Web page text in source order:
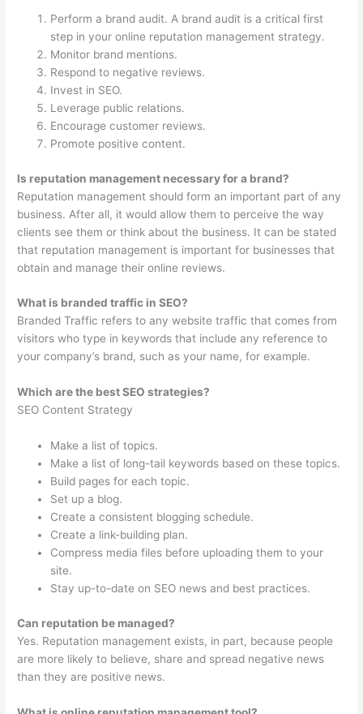
Perform a brand audit. A brand audit is a critical first
step in your online reputation management strategy.
Monitor brand mentions.
Respond to negative reviews.
Invest in SEO.
Leverage public relations.
Encourage customer reviews.
Promote positive content.
Is reputation management necessary for a brand?
Reputation management should form an important part of any
business. After all, it would allow them to perceive the way
clients see them or think about the business. It can be stated
that reputation management is important for businesses that
obtain and manage their online reviews.
What is branded traffic in SEO?
Branded Traffic refers to any website traffic that comes from
visitors who type in keywords that include any reference to
your company’s brand, such as your name, for example.
Which are the best SEO strategies?
SEO Content Strategy
Make a list of topics.
Make a list of long-tail keywords based on these topics.
Build pages for each topic.
Set up a blog.
Create a consistent blogging schedule.
Create a link-building plan.
Compress media files before uploading them to your
site.
Stay up-to-date on SEO news and best practices.
Can reputation be managed?
Yes. Reputation management exists, in part, because people
are more likely to believe, share and spread negative news
than they are positive news.